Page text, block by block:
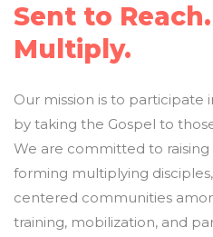
Sent to
Multiply.
Our mission is to participate
by taking the Gospel to
We are committed to
forming multiplying
centered communities
training, mobilization, and